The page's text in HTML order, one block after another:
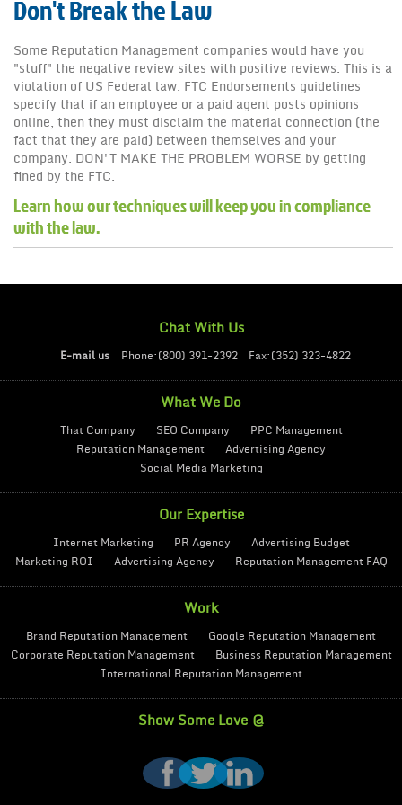
News
Don't Break the Law
Some Reputation Management companies would have you
"stuff" the negative review sites with positive reviews. This is a
violation of US Federal law. FTC Endorsements guidelines
specify that if an employee or a paid agent posts opinions
online, then they must disclaim the material connection (the
fact that they are paid) between themselves and your
company. DON'T MAKE THE PROBLEM WORSE by getting
fined by the FTC.
Learn how our techniques will keep you in compliance
with the law.
Chat With Us
E-mail us Phone:(800) 391-2392 Fax:(352) 323-4822
What We Do
That Company SEO Company
PPC Management
Reputation Management
Advertising Agency
Social Media Marketing
Our Expertise
Internet Marketing PR Agency
Advertising Budget
Marketing ROI
Advertising Agency Reputation Management FAQ
Work
Brand Reputation Management
Google Reputation Management
Corporate Reputation Management
Business Reputation Management
International Reputation Management
Show Some Love @